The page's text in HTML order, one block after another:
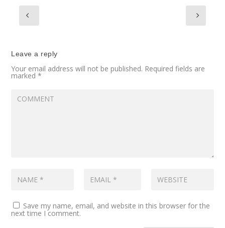
Leave a reply
Your email address will not be published. Required fields are
marked*
Save my name, email, and website in this browser for the
next time I comment.